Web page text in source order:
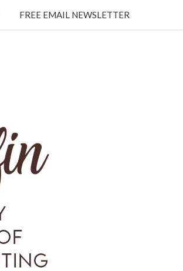
FREE EMAIL NEWSLETTER